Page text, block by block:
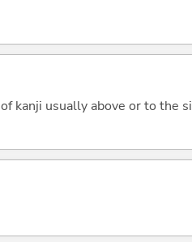
kanji usually above or to the